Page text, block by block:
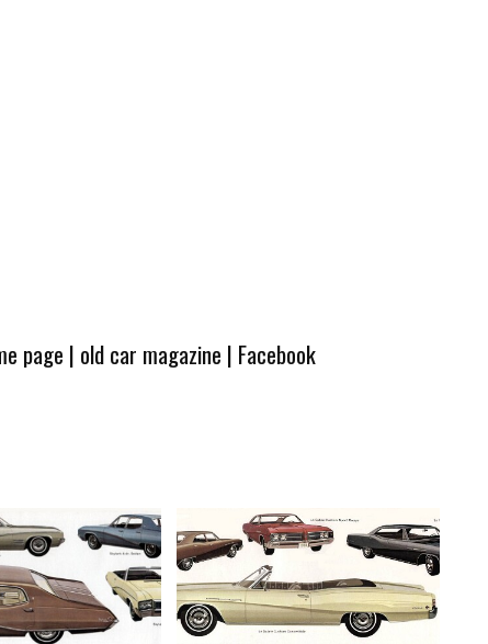
page | old car magazine | Facebook